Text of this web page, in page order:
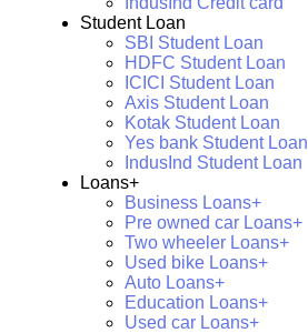
Student Loan
SBI Student Loan
HDFC Student Loan
ICICI Student Loan
Axis Student Loan
Kotak Student Loan
Yes bank Student Loan
IndusInd Student Loan
Loans+
Business Loans+
Pre owned car Loans+
Two wheeler Loans+
Used bike Loans+
Auto Loans+
Education Loans+
Used car Loans+